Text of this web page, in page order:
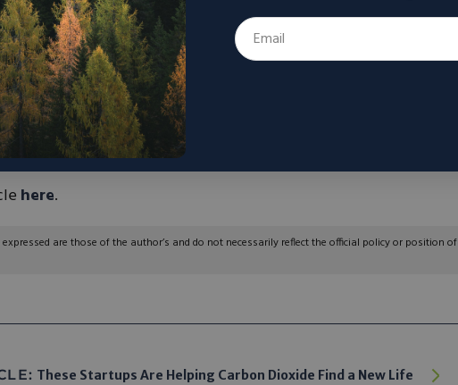
is now working with K-Tech, a Lakeland, Fla.-based
firm, on a novel approach to processing the rare earths
valuable rare-earth oxides. It is testing out a faster, more
friendly way, known as continuous-ion chromatography,
used in photography. Bennett hopes to start producing rare-
K-Tech on a trial basis by the end of March.”
here.
are those of the author’s and do not necessarily reflect the official policy or position of
These Startups Are Helping Carbon Dioxide Find a New Life